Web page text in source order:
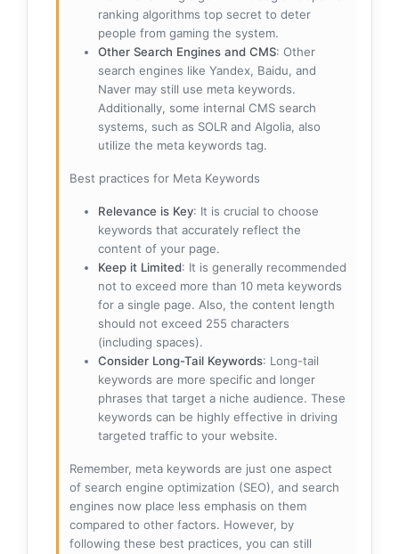
ranking algorithms top secret to deter
people from gaming the system.
Other Search Engines and CMS: Other
search engines like Yandex, Baidu, and
Naver may still use meta keywords.
Additionally, some internal CMS search
systems, such as SOLR and Algolia, also
utilize the meta keywords tag.
Best practices for Meta Keywords
Relevance is Key: It is crucial to choose
keywords that accurately reflect the
content of your page.
Keep it Limited: It is generally recommended
not to exceed more than 10 meta keywords
for a single page. Also, the content length
should not exceed 255 characters
(including spaces).
Consider Long-Tail Keywords: Long-tail
keywords are more specific and longer
phrases that target a niche audience. These
keywords can be highly effective in driving
targeted traffic to your website.
Remember, meta keywords are just one aspect
of search engine optimization (SEO), and search
engines now place less emphasis on them
compared to other factors. However, by
following these best practices, you can still